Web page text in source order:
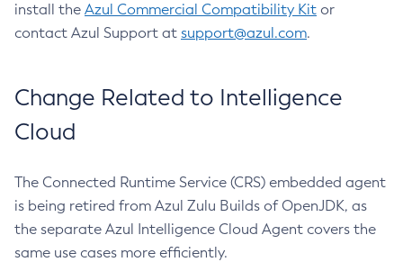
install the Azul Commercial Compatibility Kit or
contact Azul Support at support@azul.com.
Change Related to Intelligence
Cloud
The Connected Runtime Service (CRS) embedded agent
is being retired from Azul Zulu Builds of OpenJDK, as
the separate Azul Intelligence Cloud Agent covers the
same use cases more efficiently.